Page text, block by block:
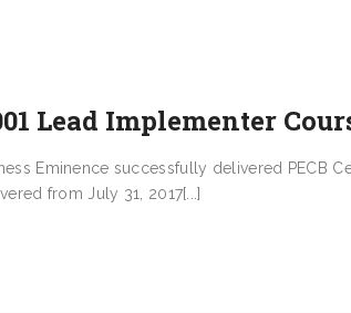
Lead Implementer
Eminence successfully delivered PECB
from July 31, 2017[...]